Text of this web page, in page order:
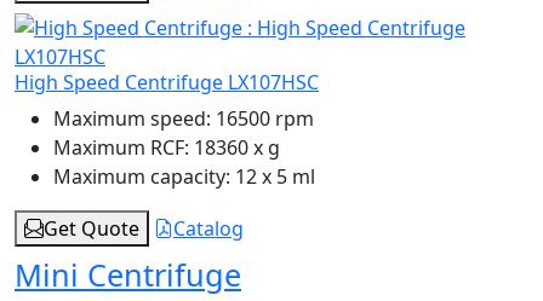
High Speed Centrifuge LX107HSC
Maximum speed: 16500 rpm
Maximum RCF: 18360 x g
Maximum capacity: 12 x 5 ml
Get Quote
Catalog
Mini Centrifuge